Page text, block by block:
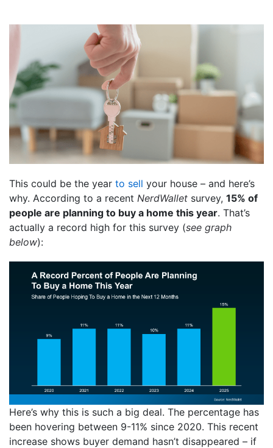
This could be the year to sell your house – and here’s
why. According to a recent NerdWallet survey, 15% of
people are planning to buy a home this year. That’s
actually a record high for this survey (see graph
below):
Here’s why this is such a big deal. The percentage has
been hovering between 9-11% since 2020. This recent
increase shows buyer demand hasn’t disappeared – if